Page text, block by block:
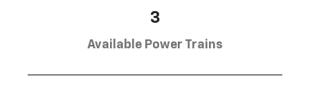
3
Available Power Trains